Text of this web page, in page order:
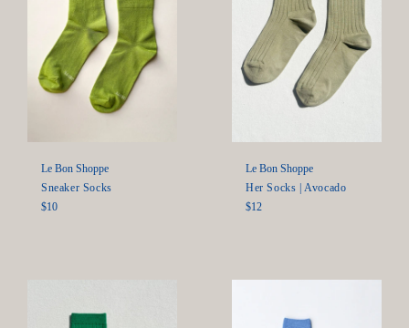
Le Bon Shoppe
Sneaker Socks
Regular
$10
Le Bon Shoppe
Her Socks | Avocado
Regular
$12